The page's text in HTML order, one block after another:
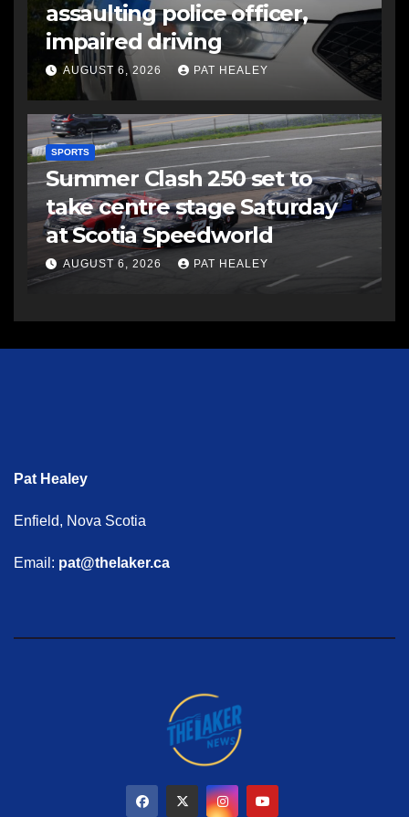
assaulting police officer,
impaired driving
AUGUST 6, 2026 PAT HEALEY
SPORTS
Summer Clash 250 set to
take centre stage Saturday
at Scotia Speedworld
AUGUST 6, 2026 PAT HEALEY
Pat Healey
Enfield, Nova Scotia
Email: pat@thelaker.ca